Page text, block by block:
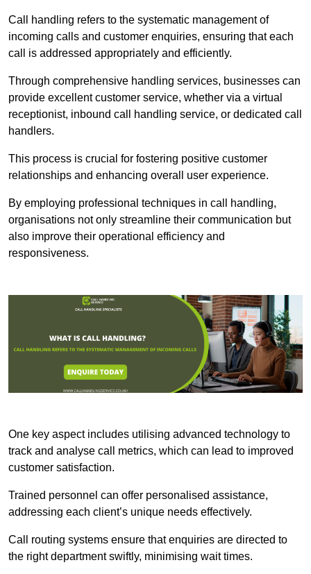
Call handling refers to the systematic management of
incoming calls and customer enquiries, ensuring that each
call is addressed appropriately and efficiently.
Through comprehensive handling services, businesses can
provide excellent customer service, whether via a virtual
receptionist, inbound call handling service, or dedicated call
handlers.
This process is crucial for fostering positive customer
relationships and enhancing overall user experience.
By employing professional techniques in call handling,
organisations not only streamline their communication but
also improve their operational efficiency and
responsiveness.
One key aspect includes utilising advanced technology to
track and analyse call metrics, which can lead to improved
customer satisfaction.
Trained personnel can offer personalised assistance,
addressing each client’s unique needs effectively.
Call routing systems ensure that enquiries are directed to
the right department swiftly, minimising wait times.